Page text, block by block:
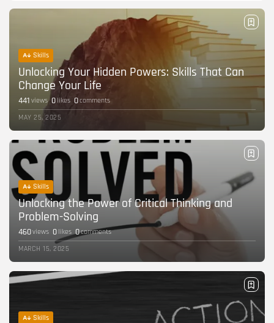
FEBRUARY 25, 2026
TRENDING CATEGORIES
Technology
38 Articles
Skills
30 Articles
Blog
24 Articles
Startups
15 Articles
Success Stories
11 Articles
LATEST REVIEWS
FOLLOW US
Skills
Unlocking Your Hidden Powers: Skills That Can
Change Your Life
441 views 0 likes 0comments
MAY 25, 2025
Skills
Unlocking the Power of Critical Thinking and
Problem-Solving
460views 0 likes 0comments
MARCH 15, 2025
Skills